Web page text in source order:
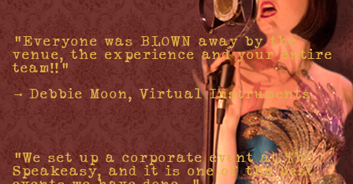
"Everyone was BLOWN away by the
venue, the experience and your entire
team!!"
- Debbie Moon, Virtual Instruments
"We set up a corporate event at The
Speakeasy, and it is one of the best